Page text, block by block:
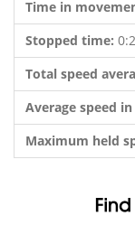
Time in
Stopped time:
Total speed
Average speed
Maximum held